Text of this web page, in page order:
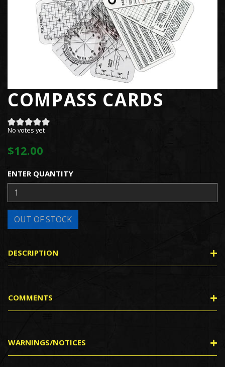
COMPASS CARDS
No votes yet
$12.00
ENTER QUANTITY
DESCRIPTION
COMMENTS
WARNINGS/NOTICES